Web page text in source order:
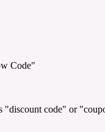
Code"
"discount code" or